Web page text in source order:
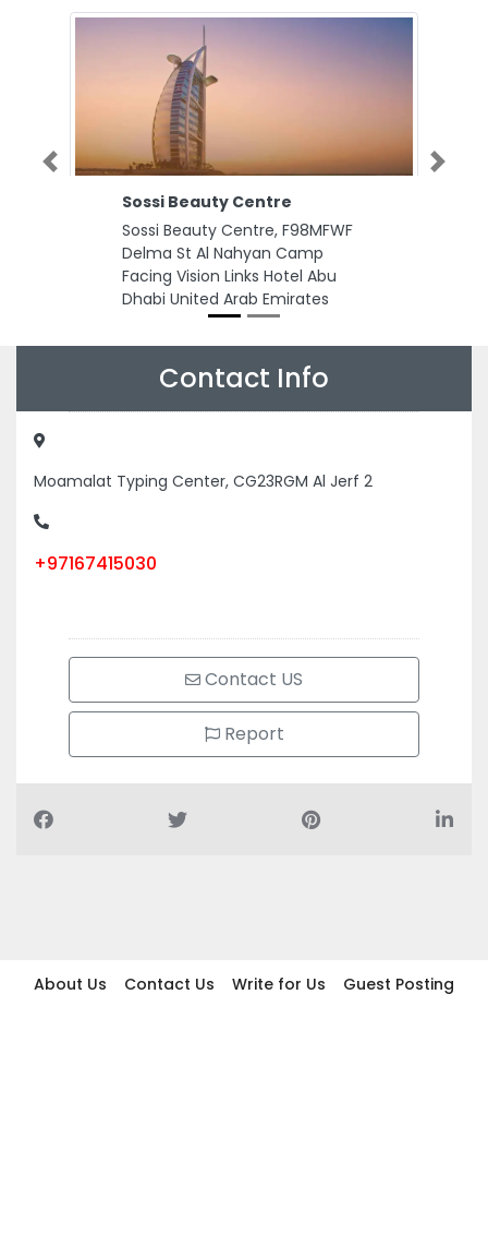
Sossi Beauty Centre
Sossi Beauty Centre, F98MFWF
Delma St Al Nahyan Camp
Facing Vision Links Hotel Abu
Dhabi United Arab Emirates
Previous Next
Contact Info
Moamalat Typing Center, CG23RGM Al Jerf 2
+97167415030
Contact US
Report
About Us Contact Us Write for Us
Guest Posting